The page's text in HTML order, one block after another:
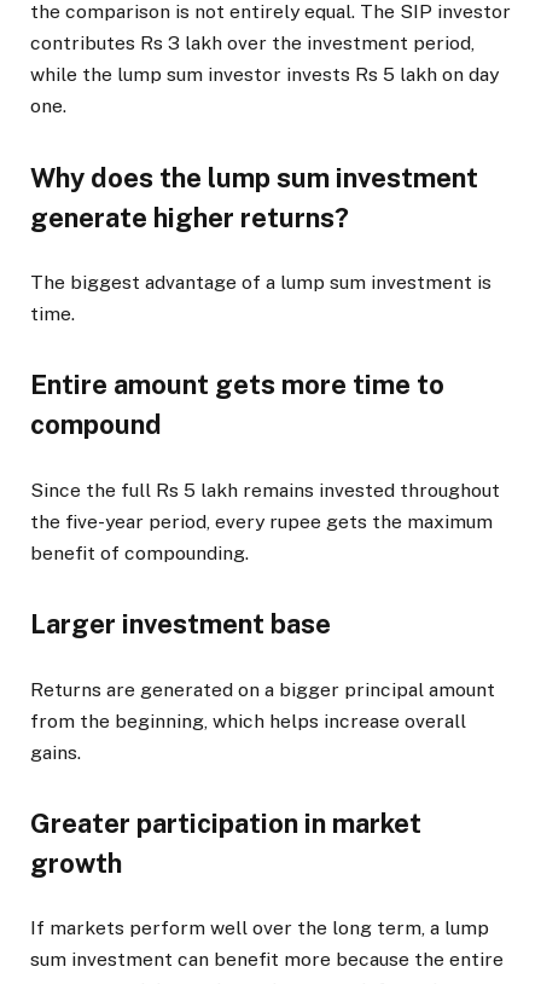
the comparison is not entirely equal. The SIP investor
contributes Rs 3 lakh over the investment period,
while the lump sum investor invests Rs 5 lakh on day
one.
Why does the lump sum investment
generate higher returns?
The biggest advantage of a lump sum investment is
time.
Entire amount gets more time to
compound
Since the full Rs 5 lakh remains invested throughout
the five-year period, every rupee gets the maximum
benefit of compounding.
Larger investment base
Returns are generated on a bigger principal amount
from the beginning, which helps increase overall
gains.
Greater participation in market
growth
If markets perform well over the long term, a lump
sum investment can benefit more because the entire